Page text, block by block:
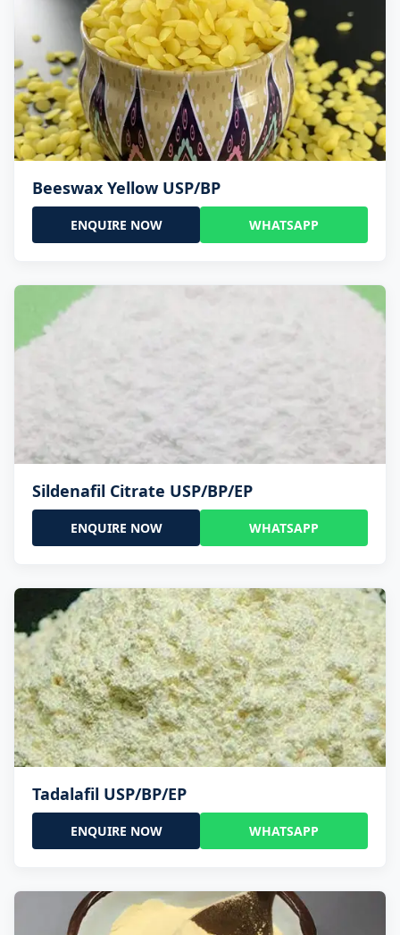
Beeswax Yellow USP/BP
ENQUIRE NOW WHATSAPP
Sildenafil Citrate USP/BP/EP
ENQUIRE NOW WHATSAPP
Tadalafil USP/BP/EP
ENQUIRE NOW WHATSAPP